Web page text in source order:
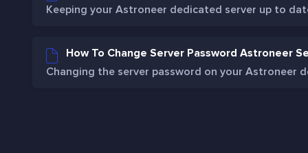
Keeping your Astroneer dedicated server up to
How To Change Server Password Astroneer
Changing the server password on your Astroneer